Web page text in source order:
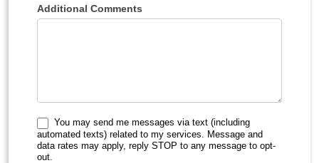
Additional Comments
You may send me messages via text (including
automated texts) related to my services. Message and
data rates may apply, reply STOP to any message to opt-
out.